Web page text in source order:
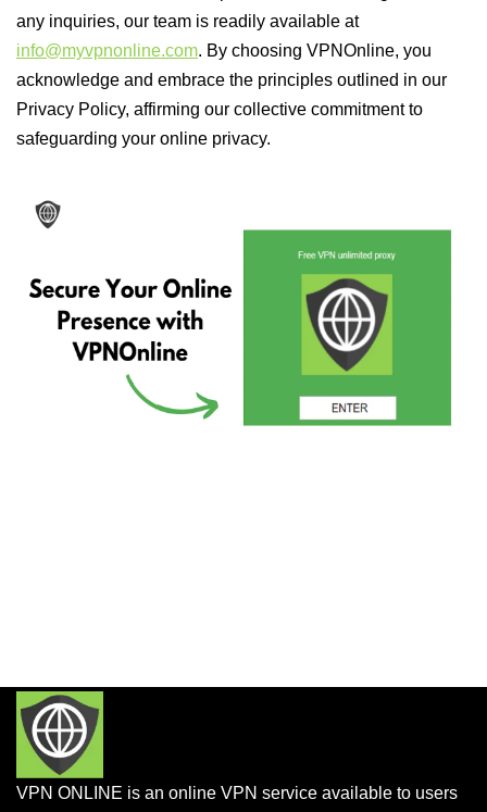
any inquiries, our team is readily available at
info@myvpnonline.com. By choosing VPNOnline, you
acknowledge and embrace the principles outlined in our
Privacy Policy, affirming our collective commitment to
safeguarding your online privacy.
VPN ONLINE is an online VPN service available to users